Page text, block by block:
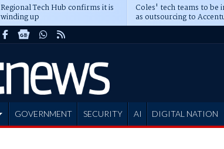
Regional Tech Hub confirms it is
winding up
Coles' tech teams to be
as outsourcing to
deepens
GOVERNMENT SECURITY AI DIGITAL NATION